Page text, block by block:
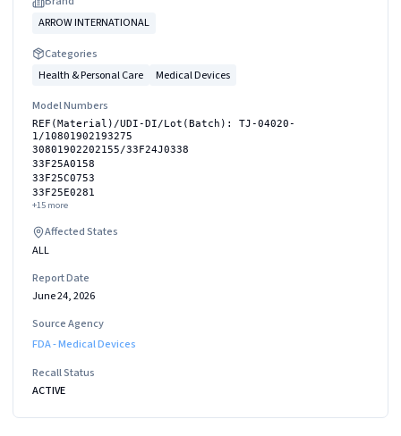
ARROW INTERNATIONAL
Categories
Health & Personal Care
Medical Devices
Model Numbers
REF(Material)/UDI-DI/Lot(Batch): TJ-04020-
1/10801902193275
30801902202155/33F24J0338
33F25A0158
33F25C0753
33F25E0281
+15 more
Affected States
ALL
Report Date
June 24, 2026
Source Agency
FDA - Medical Devices
Recall Status
ACTIVE